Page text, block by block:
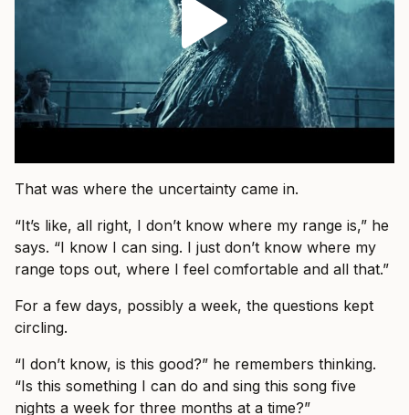
That was where the uncertainty came in.
“It’s like, all right, I don’t know where my range is,” he
says. “I know I can sing. I just don’t know where my
range tops out, where I feel comfortable and all that.”
For a few days, possibly a week, the questions kept
circling.
“I don’t know, is this good?” he remembers thinking.
“Is this something I can do and sing this song five
nights a week for three months at a time?”